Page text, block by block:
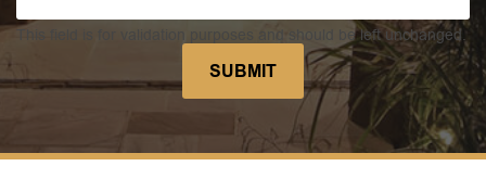
This field is for validation purposes and should be left unchanged.